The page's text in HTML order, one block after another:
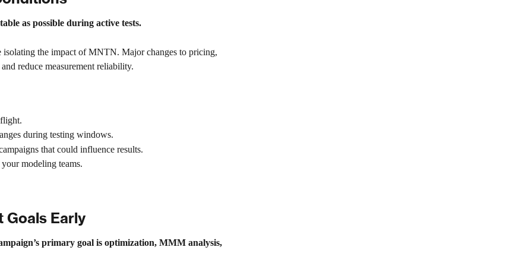
as possible during active tests.
isolating the impact of MNTN. Major changes to pricing,
reduce measurement reliability.
during testing windows.
that could influence results.
modeling teams.
Goals Early
primary goal is optimization, MMM analysis,